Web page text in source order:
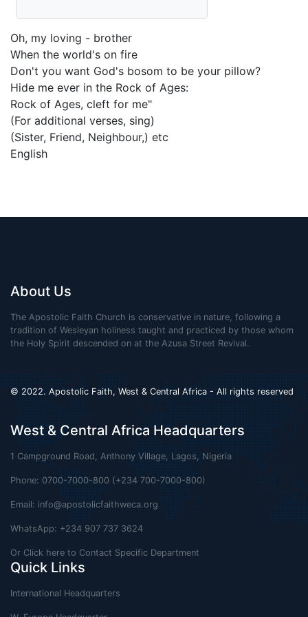
Oh, my loving - brother
When the world's on fire
Don't you want God's bosom to be your pillow?
Hide me ever in the Rock of Ages:
Rock of Ages, cleft for me"
(For additional verses, sing)
(Sister, Friend, Neighbour,) etc
English
About Us
The Apostolic Faith Church is conservative in nature, following a
tradition of Wesleyan holiness taught and practiced by those whom
the Holy Spirit descended on at the Azusa Street Revival.
© 2022. Apostolic Faith, West & Central Africa - All rights reserved
West & Central Africa Headquarters
1 Campground Road, Anthony Village, Lagos, Nigeria
Phone: 0700-7000-800 (+234 700-7000-800)
Email: info@apostolicfaithweca.org
WhatsApp: +234 907 737 3624
Or Click here to Contact Specific Department
Quick Links
International Headquarters